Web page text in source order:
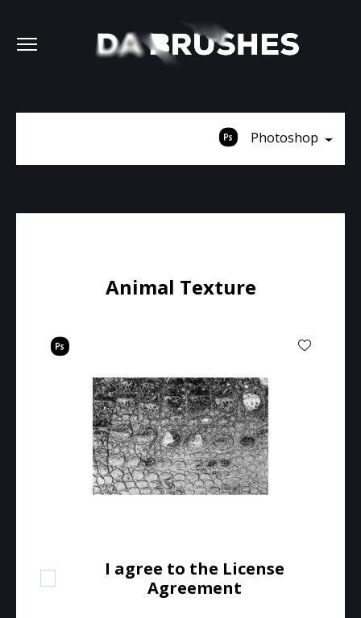
Photoshop
Animal Texture
I agree to the License
Agreement